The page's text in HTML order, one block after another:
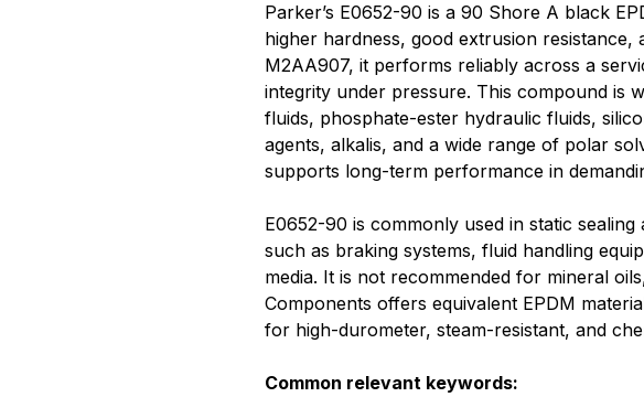
Parker’s E0652-90 is a 90 Shore A black
higher hardness, good extrusion
M2AA907, it performs reliably across a
integrity under pressure. This compound is
fluids, phosphate-ester hydraulic fluids,
agents, alkalis, and a wide range of polar
supports long-term performance in
E0652-90 is commonly used in static
such as braking systems, fluid handling
media. It is not recommended for mineral
Components offers equivalent EPDM
for high-durometer, steam-resistant, and
Common relevant keywords: